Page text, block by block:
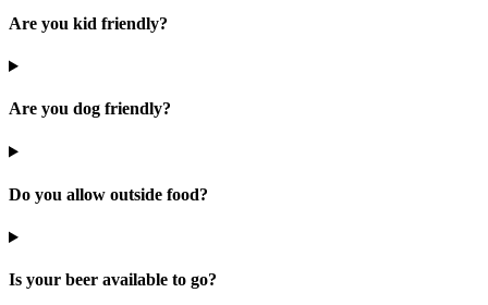
Are you kid friendly?
Are you dog friendly?
Do you allow outside food?
Is your beer available to go?